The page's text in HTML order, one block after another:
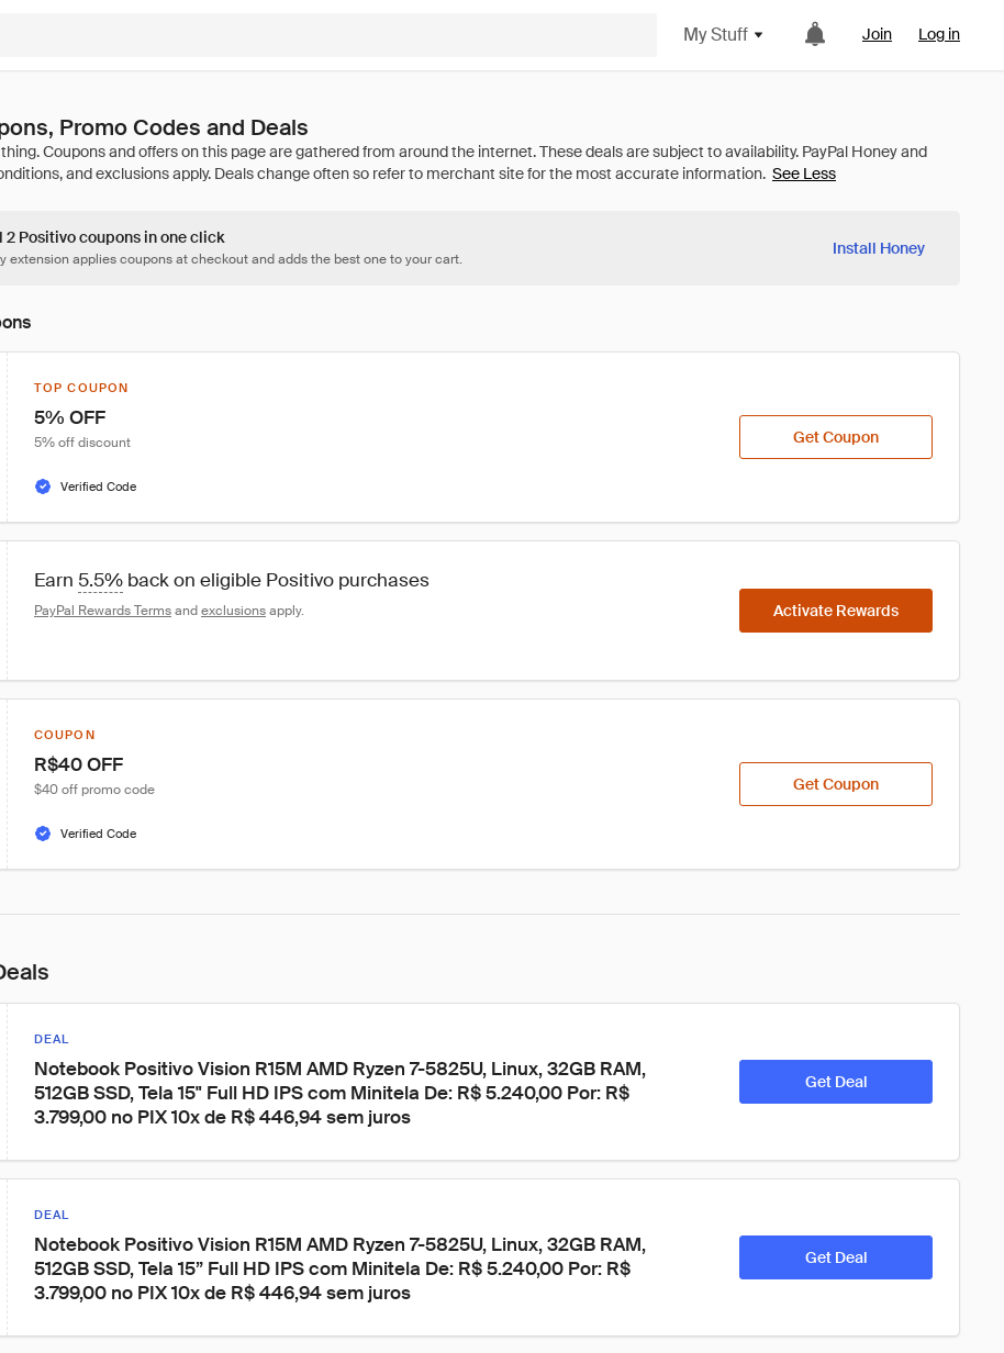
My Stuff Join Log in
Promo Codes and Deals
See Less
2 Positivo coupons in one click
extension applies coupons at checkout and adds the best one to your cart.
Install Honey
TOP COUPON
5% OFF
5% off discount
Verified Code
Get Coupon
Earn 5.5% back on eligible Positivo purchases
PayPal Rewards Terms and exclusions apply. Activate Rewards
COUPON
R$40 OFF
$40 off promo code
Verified Code
Get Coupon
DEAL
Notebook Positivo Vision R15M AMD Ryzen 7-5825U, Linux, 32GB RAM,
512GB SSD, Tela 15" Full HD IPS com Minitela De: R$ 5.240,00 Por: R$
3.799,00 no PIX 10x de R$ 446,94 sem juros
Get Deal
DEAL
Notebook Positivo Vision R15M AMD Ryzen 7-5825U, Linux, 32GB RAM,
512GB SSD, Tela 15” Full HD IPS com Minitela De: R$ 5.240,00 Por: R$
3.799,00 no PIX 10x de R$ 446,94 sem juros
Get Deal